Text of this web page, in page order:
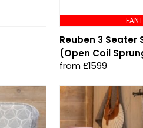
Reuben 3
(Open Coil
from £1599